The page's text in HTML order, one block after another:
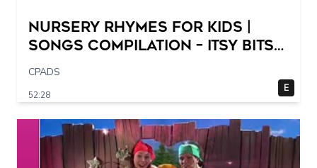
Nursery Rhymes for Kids |
Songs Compilation – Itsy Bitsy
Spider + More Children Songs
CPADS
52:28
E